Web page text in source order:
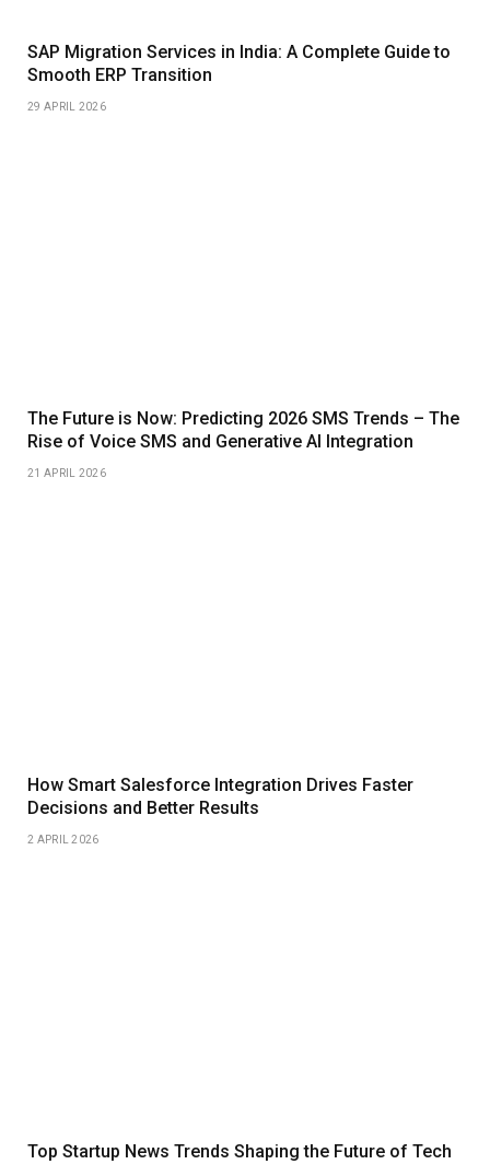
SAP Migration Services in India: A Complete Guide to
Smooth ERP Transition
29 APRIL 2026
The Future is Now: Predicting 2026 SMS Trends – The
Rise of Voice SMS and Generative AI Integration
21 APRIL 2026
How Smart Salesforce Integration Drives Faster
Decisions and Better Results
2 APRIL 2026
Top Startup News Trends Shaping the Future of Tech